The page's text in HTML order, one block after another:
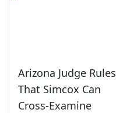
Arizona Judge Rules
That Simcox Can
Cross-Examine